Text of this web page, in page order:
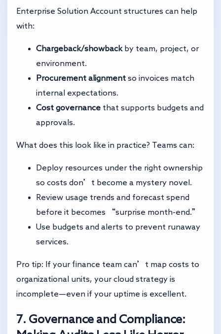
Enterprise Solution Account structures can help
with:
Chargeback/showbackby team, project, or
environment.
Procurement alignment so invoices match
internal expectations.
Cost governance that supports budgets and
approvals.
What does this look like in practice? Teams can:
Deploy resources under the right ownership
so costs don’t become a mystery novel.
Review usage trends and forecast spend
before it becomes “surprise month-end.”
Use budgets and alerts to prevent runaway
services.
Pro tip: If your finance team can’t map costs to
organizational units, your cloud strategy is
incomplete—even if your uptime is excellent.
7. Governance and Compliance: